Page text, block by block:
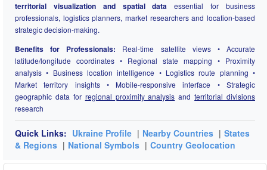
territorial visualization and spatial data essential for business
professionals, logistics planners, market researchers and location-based
strategic decision-making.
Benefits for Professionals: Real-time satellite views • Accurate
latitude/longitude coordinates • Regional state mapping • Proximity
analysis • Business location intelligence • Logistics route planning •
Market territory insights • Mobile-responsive interface • Strategic
geographic data for regional proximity analysis andterritorial divisions
research
Quick Links: Ukraine Profile | Nearby Countries | States
& Regions | National Symbols | Country Geolocation